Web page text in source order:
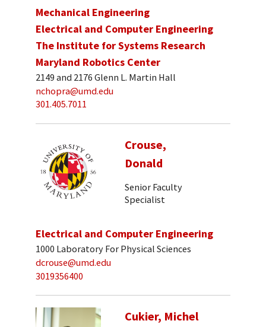
Mechanical Engineering
Electrical and Computer Engineering
The Institute for Systems Research
Maryland Robotics Center
2149 and 2176 Glenn L. Martin Hall
nchopra@umd.edu
301.405.7011
Crouse,
Donald
Senior Faculty
Specialist
Electrical and Computer Engineering
1000 Laboratory For Physical Sciences
dcrouse@umd.edu
3019356400
Cukier, Michel